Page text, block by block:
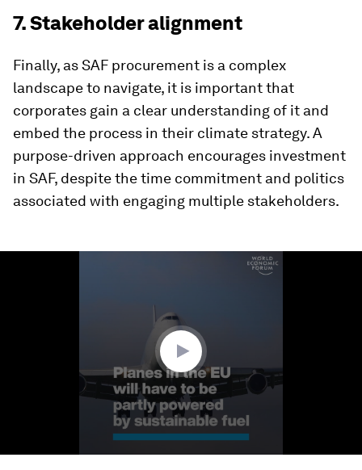
7. Stakeholder alignment
Finally, as SAF procurement is a complex
landscape to navigate, it is important that
corporates gain a clear understanding of it and
embed the process in their climate strategy. A
purpose-driven approach encourages investment
in SAF, despite the time commitment and politics
associated with engaging multiple stakeholders.